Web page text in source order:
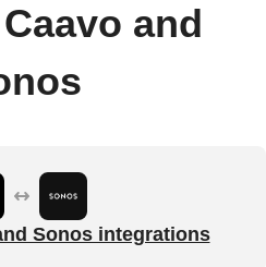
and
Sonos integrations